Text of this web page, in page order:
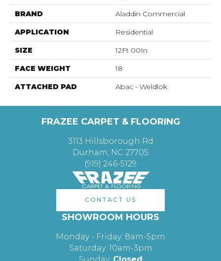
BRAND Aladdin Commercial
APPLICATION Residential
SIZE 12Ft 00In
FACE WEIGHT 18
ATTACHED PAD Abac - Weldlok
FRAZEE CARPET & FLOORING
3113 Hillsborough Rd
Durham, NC 27705
(919) 246-5129
CONTACT US
SHOWROOM HOURS
Monday - Friday: 8am-5pm
Saturday: 10am-3pm